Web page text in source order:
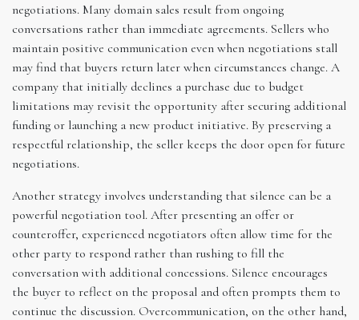
negotiations. Many domain sales result from ongoing
conversations rather than immediate agreements. Sellers who
maintain positive communication even when negotiations stall
may find that buyers return later when circumstances change. A
company that initially declines a purchase due to budget
limitations may revisit the opportunity after securing additional
funding or launching a new product initiative. By preserving a
respectful relationship, the seller keeps the door open for future
negotiations.
Another strategy involves understanding that silence can be a
powerful negotiation tool. After presenting an offer or
counteroffer, experienced negotiators often allow time for the
other party to respond rather than rushing to fill the
conversation with additional concessions. Silence encourages
the buyer to reflect on the proposal and often prompts them to
continue the discussion. Overcommunication, on the other hand,